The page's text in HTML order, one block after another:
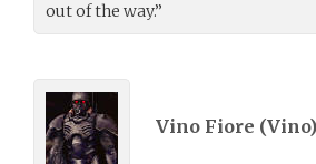
out of the way.”
Vino Fiore (Vino